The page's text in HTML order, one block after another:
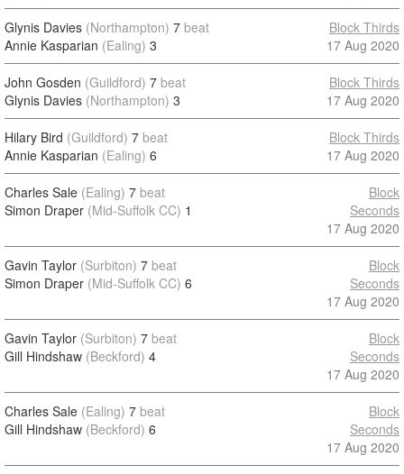
Glynis Davies (Northampton) 7 beat
Annie Kasparian (Ealing) 3
Block Thirds
17 Aug 2020
John Gosden (Guildford) 7 beat
Glynis Davies (Northampton) 3
Block Thirds
17 Aug 2020
Hilary Bird (Guildford) 7 beat
Annie Kasparian (Ealing) 6
Block Thirds
17 Aug 2020
Charles Sale (Ealing) 7 beat
Simon Draper (Mid-Suffolk CC) 1
Block
Seconds
17 Aug 2020
Gavin Taylor (Surbiton) 7 beat
Simon Draper (Mid-Suffolk CC) 6
Block
Seconds
17 Aug 2020
Gavin Taylor (Surbiton) 7 beat
Gill Hindshaw (Beckford) 4
Block
Seconds
17 Aug 2020
Charles Sale (Ealing) 7 beat
Gill Hindshaw (Beckford) 6
Block
Seconds
17 Aug 2020